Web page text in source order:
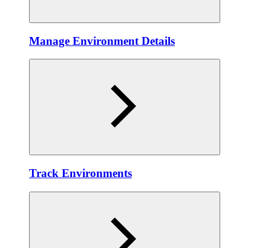
Manage Environment Details
Track Environments